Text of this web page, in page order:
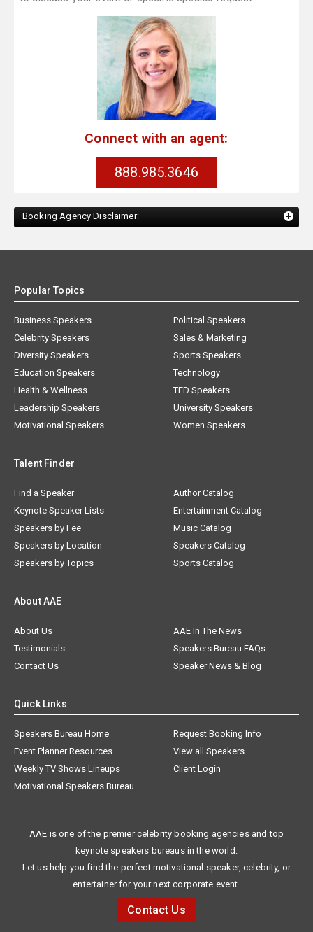
Connect with an agent:
888.985.3646
Booking Agency Disclaimer:
Popular Topics
Business Speakers
Celebrity Speakers
Diversity Speakers
Education Speakers
Health & Wellness
Leadership Speakers
Motivational Speakers
Political Speakers
Sales & Marketing
Sports Speakers
Technology
TED Speakers
University Speakers
Women Speakers
Talent Finder
Find a Speaker
Keynote Speaker Lists
Speakers by Fee
Speakers by Location
Speakers by Topics
Author Catalog
Entertainment Catalog
Music Catalog
Speakers Catalog
Sports Catalog
About AAE
About Us
AAE In The News
Testimonials
Speakers Bureau FAQs
Contact Us
Speaker News & Blog
Quick Links
Speakers Bureau Home
Request Booking Info
Event Planner Resources
View all Speakers
Weekly TV Shows Lineups
Client Login
Motivational Speakers Bureau
AAE is one of the premier celebrity booking agencies and top
keynote speakers bureaus in the world.
Let us help you find the perfect motivational speaker, celebrity, or
entertainer for your next corporate event.
Contact Us